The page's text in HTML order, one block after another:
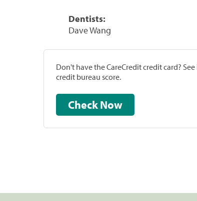
Dentists:
Dave Wang
Don't have the CareCredit credit card?
credit bureau score.
Check Now